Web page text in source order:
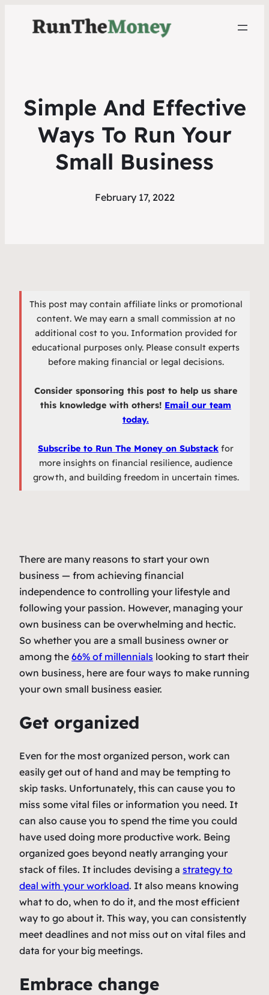
Simple And Effective
Ways To Run Your
Small Business
February 17, 2022
This post may contain affiliate links or promotional
content. We may earn a small commission at no
additional cost to you. Information provided for
educational purposes only. Please consult experts
before making financial or legal decisions.
Consider sponsoring this post to help us share
this knowledge with others! Email our team
today.
Subscribe to Run The Money on Substack for
more insights on financial resilience, audience
growth, and building freedom in uncertain times.
There are many reasons to start your own
business — from achieving financial
independence to controlling your lifestyle and
following your passion. However, managing your
own business can be overwhelming and hectic.
So whether you are a small business owner or
among the 66% of millennials looking to start their
own business, here are four ways to make running
your own small business easier.
Get organized
Even for the most organized person, work can
easily get out of hand and may be tempting to
skip tasks. Unfortunately, this can cause you to
miss some vital files or information you need. It
can also cause you to spend the time you could
have used doing more productive work. Being
organized goes beyond neatly arranging your
stack of files. It includes devising a strategy to
deal with your workload. It also means knowing
what to do, when to do it, and the most efficient
way to go about it. This way, you can consistently
meet deadlines and not miss out on vital files and
data for your big meetings.
Embrace change